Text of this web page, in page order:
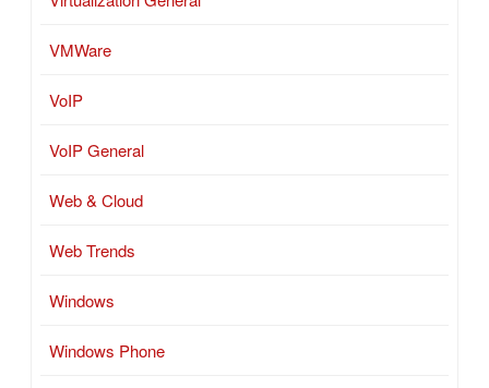
VMWare
VoIP
VoIP General
Web & Cloud
Web Trends
Windows
Windows Phone